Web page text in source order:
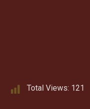
Total Views: 121